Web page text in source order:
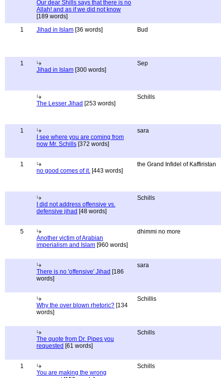
Our dear Shills says that there is no
Allah! and as if we did not know
[189 words]
1 Jihad in Islam [36 words] Bud
1
Jihad in Islam [300 words]
Sep
The Lesser Jihad [253 words]
Schills
1
I see where you are coming from
now Mr. Schills [372 words]
sara
1
no good comes of it. [443 words]
the Grand Infidel of Kaffiristan
I did not address offensive vs.
defensive jihad [48 words]
Schills
5
Another victim of Arabian
imperialism and Islam [960 words]
dhimmi no more
There is no 'offensive' Jihad [186
words]
sara
Why the over blown rhetoric? [134
words]
Schillis
The quote from Dr. Pipes you
requested [61 words]
Schills
1
You are making the wrong
Schills